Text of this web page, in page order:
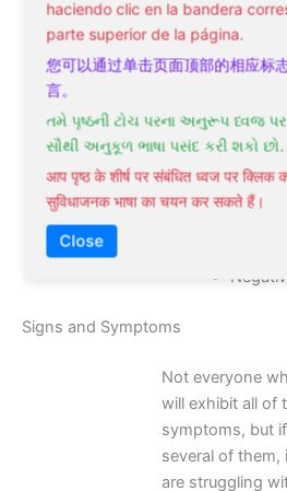
haciendo clic en la bandera
parte superior de la página.
您可以通过单击页面顶部的相应标
言。
તમે પૃષ્ઠની ટોચ પરના અનુરૂપ ધ્વજ પર
સૌથી અનુકૂળ ભાષા પસંદ કરી શકો છો.
आप पृष्ठ के शीर्ष पर संबंधित ध्वज पर
सुविधाजनक भाषा का चयन कर सकते हैं।
Close
Factors such as
and **negative
eating disorder.
these underlying
crucial for
treatment and
Signs and Symptoms
Not everyone
will exhibit all of
symptoms, but
several of
are struggling